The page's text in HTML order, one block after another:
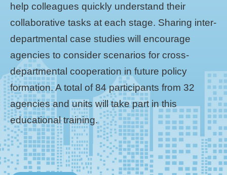
help colleagues quickly understand their
collaborative tasks at each stage. Sharing inter-
departmental case studies will encourage
agencies to consider scenarios for cross-
departmental cooperation in future policy
formation. A total of 84 participants from 32
agencies and units will take part in this
educational training.